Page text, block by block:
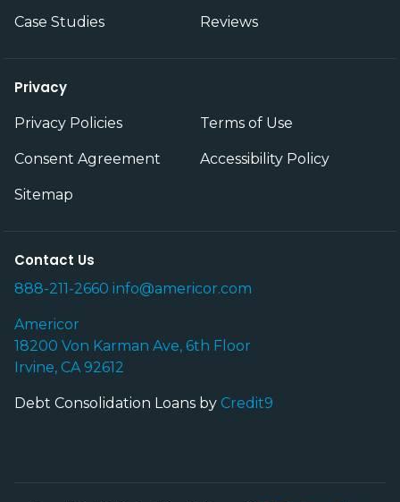
Case Studies Reviews
Privacy
Privacy Policies Terms of Use
Consent Agreement Accessibility Policy
Sitemap
Contact Us
888-211-2660 info@americor.com
Americor
18200 Von Karman Ave, 6th Floor
Irvine, CA 92612
Debt Consolidation Loans by Credit9